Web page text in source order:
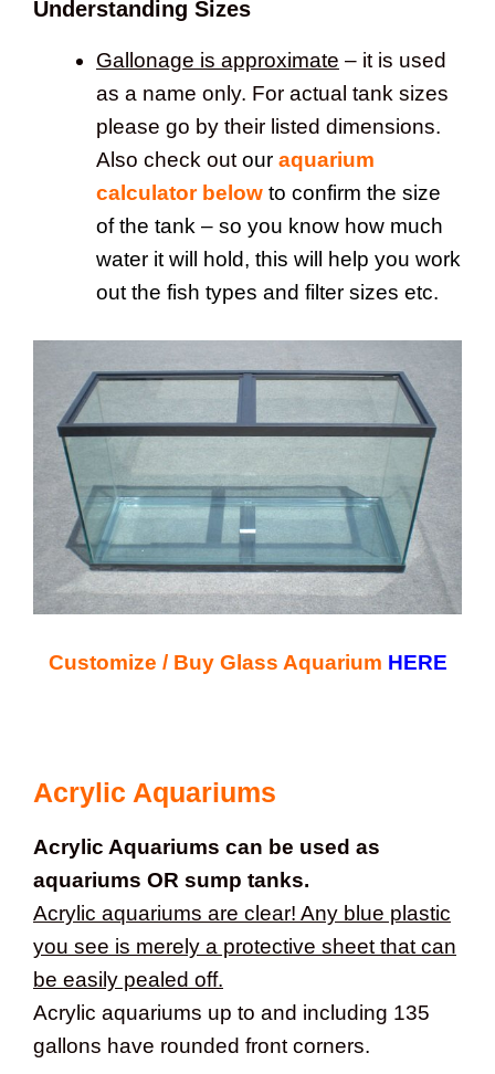
Understanding Sizes
Gallonage is approximate – it is used
as a name only. For actual tank sizes
please go by their listed dimensions.
Also check out our aquarium
calculator below to confirm the size
of the tank – so you know how much
water it will hold, this will help you work
out the fish types and filter sizes etc.
Customize / Buy Glass Aquarium HERE
Acrylic Aquariums
Acrylic Aquariums can be used as
aquariums OR sump tanks.
Acrylic aquariums are clear! Any blue plastic
you see is merely a protective sheet that can
be easily pealed off.
Acrylic aquariums up to and including 135
gallons have rounded front corners.